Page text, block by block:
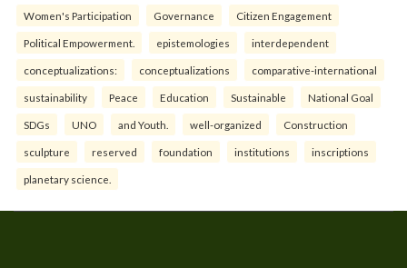
Women's Participation Governance Citizen Engagement
Political Empowerment. epistemologies interdependent
conceptualizations: conceptualizations comparative-international
sustainability Peace Education Sustainable National Goal
SDGs UNO and Youth. well-organized Construction
sculpture reserved foundation institutions inscriptions
planetary science.